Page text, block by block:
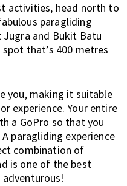
activities, head north to
paragliding
and Bukit Batu
that’s 400 metres
you, making it suitable
experience. Your entire
a GoPro so that you
paragliding experience
combination of
is one of the best